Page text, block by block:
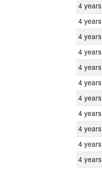
4 years
4 years
4 years
4 years
4 years
4 years
4 years
4 years
4 years
4 years
4 years